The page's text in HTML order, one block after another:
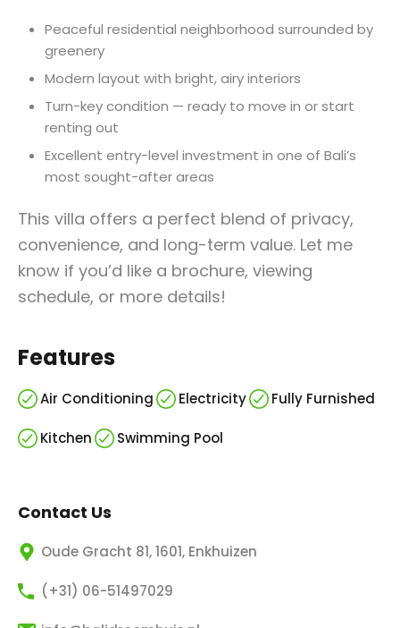
Peaceful residential neighborhood surrounded by
greenery
Modern layout with bright, airy interiors
Turn-key condition — ready to move in or start
renting out
Excellent entry-level investment in one of Bali’s
most sought-after areas
This villa offers a perfect blend of privacy,
convenience, and long-term value. Let me
know if you’d like a brochure, viewing
schedule, or more details!
Features
Air Conditioning Electricity Fully Furnished
Kitchen Swimming Pool
Contact Us
Oude Gracht 81, 1601, Enkhuizen
(+31) 06-51497029